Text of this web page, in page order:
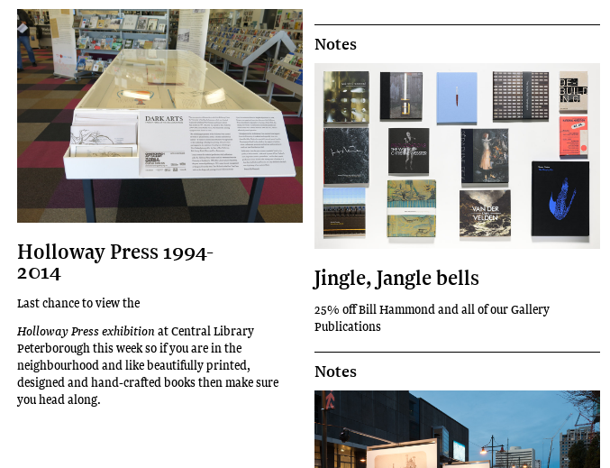
Holloway Press 1994-
2014
Last chance to view the
Holloway Press exhibitionat Central Library
Peterborough this week so if you are in the
neighbourhood and like beautifully printed,
designed and hand-crafted books then make sure
you head along.
Notes
Jingle, Jangle bells
25% off Bill Hammond and all of our Gallery
Publications
Notes